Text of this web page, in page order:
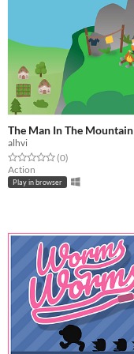
The Man In The Mountain
alhvi
Rated 0.0 out of 5 stars
(0total ratings
)
Action
Play in browser